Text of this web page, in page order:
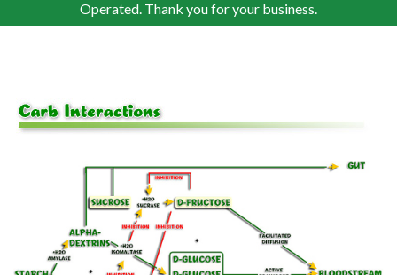
Operated. Thank you for your business.